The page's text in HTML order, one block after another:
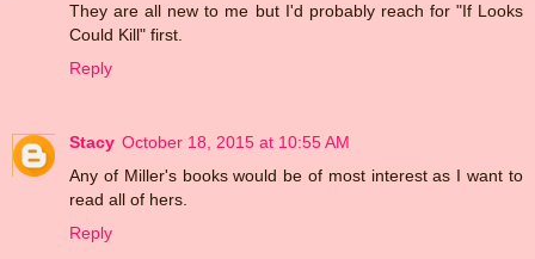
They are all new to me but I'd probably reach for "If Looks
Could Kill" first.
Reply
Stacy October 18, 2015 at 10:55 AM
Any of Miller's books would be of most interest as I want to
read all of hers.
Reply